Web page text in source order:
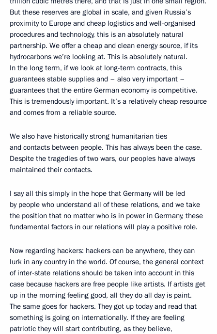
But these reserves are global in scale, and given Russia’s
proximity to Europe and cheap logistics and well-organised
procedures and technology, this is an absolutely natural
partnership. We offer a cheap and clean energy source, if its
hydrocarbons we’re looking at. This is absolutely natural.
In the long term, if we look at long-term contracts, this
guarantees stable supplies and – also very important –
guarantees that the entire German economy is competitive.
This is tremendously important. It’s a relatively cheap resource
and comes from a reliable source.
We also have historically strong humanitarian ties
and contacts between people. This has always been the case.
Despite the tragedies of two wars, our peoples have always
maintained their contacts.
I say all this simply in the hope that Germany will be led
by people who understand all of these relations, and we take
the position that no matter who is in power in Germany, these
fundamental factors in our relations will play a positive role.
Now regarding hackers: hackers can be anywhere, they can
lurk in any country in the world. Of course, the general context
of inter-state relations should be taken into account in this
case because hackers are free people like artists. If artists get
up in the morning feeling good, all they do all day is paint.
The same goes for hackers. They got up today and read that
something is going on internationally. If they are feeling
patriotic they will start contributing, as they believe,